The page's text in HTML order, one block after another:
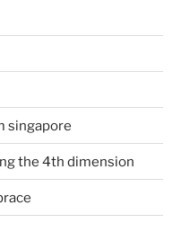
singapore
the 4th dimension